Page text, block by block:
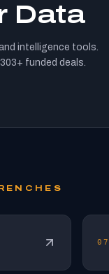
Data
intelligence tools.
funded deals.
07